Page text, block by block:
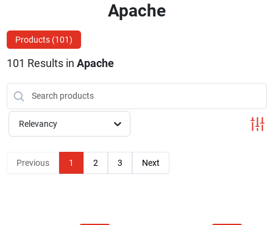
Sign In
Sign Up
Cart
Apache
Products (101)
101 Results in Apache
Relevancy
Previous 1 2 3 Next